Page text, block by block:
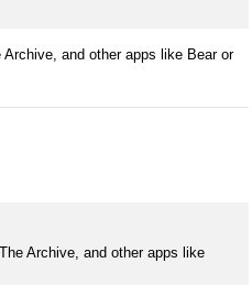
and other apps like Bear or
Archive, and other apps like